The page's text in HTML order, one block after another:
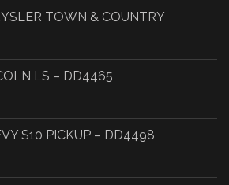
TOWN & COUNTRY
LS – DD4465
S10 PICKUP – DD4498